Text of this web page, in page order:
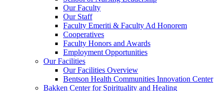
Our Faculty
Our Staff
Faculty Emeriti & Faculty Ad Honorem
Cooperatives
Faculty Honors and Awards
Employment Opportunities
Our Facilities
Our Facilities Overview
Bentson Health Communities Innovation Center
Bakken Center for Spirituality and Healing